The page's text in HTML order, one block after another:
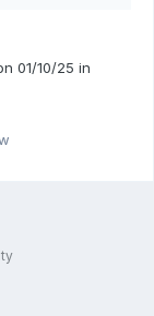
01/10/25 in